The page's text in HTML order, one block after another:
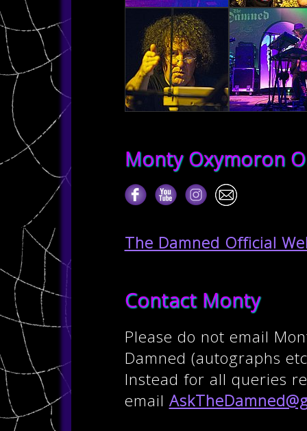
Monty Oxymoron
The Damned Official
Contact Monty
Please do not email
Damned (autographs
Instead for all queries
email